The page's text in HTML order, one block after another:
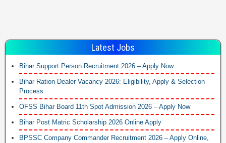
Latest Jobs
Bihar Support Person Recruitment 2026 – Apply Now
Bihar Ration Dealer Vacancy 2026: Eligibility, Apply & Selection
Process
OFSS Bihar Board 11th Spot Admission 2026 – Apply Now
Bihar Post Matric Scholarship 2026 Online Apply
BPSSC Company Commander Recruitment 2026 – Apply Online,